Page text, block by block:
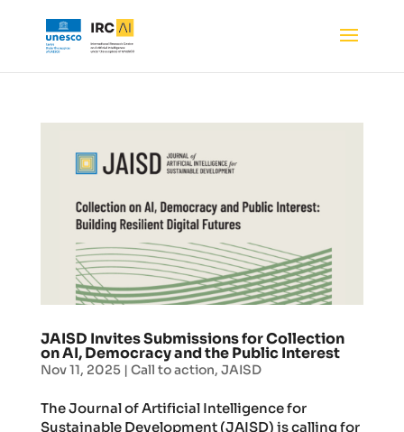
JAISD Invites Submissions for Collection
on AI, Democracy and the Public Interest
Nov 11, 2025| Call to action, JAISD
The Journal of Artificial Intelligence for
Sustainable Development (JAISD) is calling for